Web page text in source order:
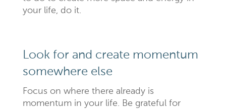
your life, do it.
Look for and create momentum
somewhere else
Focus on where there already is
momentum in your life. Be grateful for